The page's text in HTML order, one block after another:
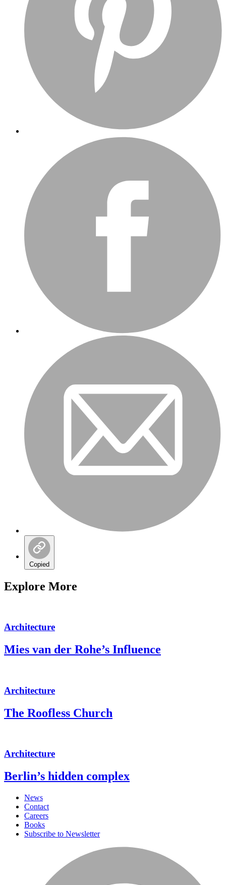
Copied
Explore More
Architecture
Mies van der Rohe’s Influence
Architecture
The Roofless Church
Architecture
Berlin’s hidden complex
News
Contact
Careers
Books
Subscribe to Newsletter